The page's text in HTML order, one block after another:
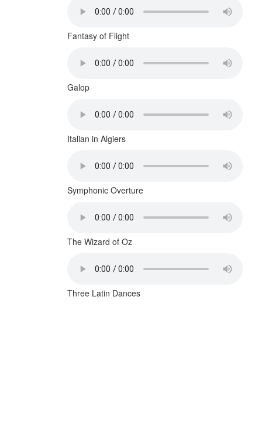
Fantasy of Flight
Galop
Italian in Algiers
Symphonic Overture
The Wizard of Oz
Three Latin Dances